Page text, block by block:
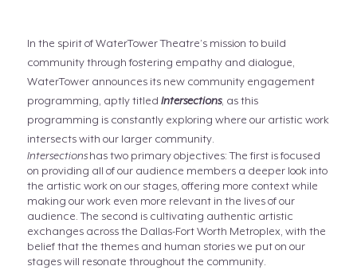
In the spirit of WaterTower Theatre’s mission to build
community through fostering empathy and dialogue,
WaterTower announces its new community engagement
programming, aptly titled Intersections, as this
programming is constantly exploring where our artistic work
intersects with our larger community.
Intersectionshas two primary objectives: The first is focused
on providing all of our audience members a deeper look into
the artistic work on our stages, offering more context while
making our work even more relevant in the lives of our
audience. The second is cultivating authentic artistic
exchanges across the Dallas-Fort Worth Metroplex, with the
belief that the themes and human stories we put on our
stages will resonate throughout the community.